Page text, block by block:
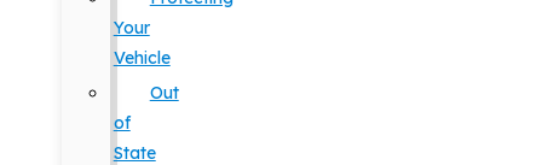
Your
Vehicle
Out
of
State